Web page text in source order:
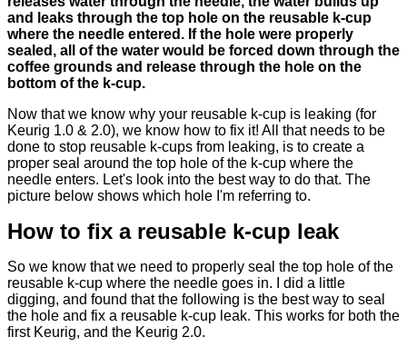
and leaks through the top hole on the reusable k-cup
where the needle entered. If the hole were properly
sealed, all of the water would be forced down through the
coffee grounds and release through the hole on the
bottom of the k-cup.
Now that we know why your reusable k-cup is leaking (for
Keurig 1.0 & 2.0), we know how to fix it! All that needs to be
done to stop reusable k-cups from leaking, is to create a
proper seal around the top hole of the k-cup where the
needle enters. Let's look into the best way to do that. The
picture below shows which hole I'm referring to.
How to fix a reusable k-cup leak
So we know that we need to properly seal the top hole of the
reusable k-cup where the needle goes in. I did a little
digging, and found that the following is the best way to seal
the hole and fix a reusable k-cup leak. This works for both the
first Keurig, and the Keurig 2.0.